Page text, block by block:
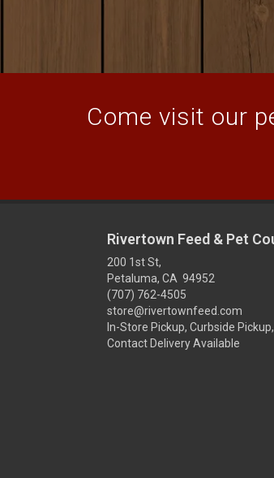
Come visit our
Rivertown Feed & Pet
200 1st St,
Petaluma, CA 94952
(707) 762-4505
store@rivertownfeed.com
In-Store Pickup, Curbside
Contact Delivery Available